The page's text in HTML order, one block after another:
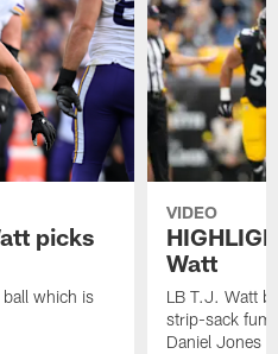
picks
which is
VIDEO
Watt
LB T.J. Watt
strip-sack
Daniel Jones